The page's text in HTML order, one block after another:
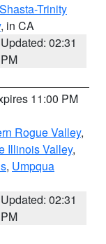
Shasta-Trinity
, in CA
Updated: 02:31
PM
11:00 PM
Rogue Valley,
Illinois Valley,
, Umpqua
Updated: 02:31
PM